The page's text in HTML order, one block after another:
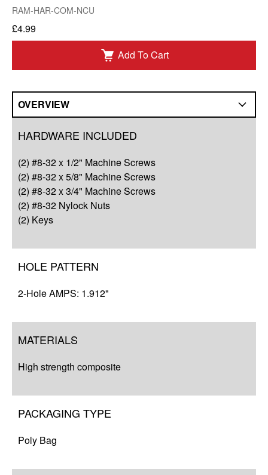
RAM-HAR-COM-NCU
£4.99
Add To Cart
OVERVIEW
Q&A
Complete Your Solution
HARDWARE INCLUDED
(2) #8-32 x 1/2" Machine Screws
(2) #8-32 x 5/8" Machine Screws
(2) #8-32 x 3/4" Machine Screws
(2) #8-32 Nylock Nuts
(2) Keys
HOLE PATTERN
2-Hole AMPS: 1.912"
MATERIALS
High strength composite
PACKAGING TYPE
Poly Bag